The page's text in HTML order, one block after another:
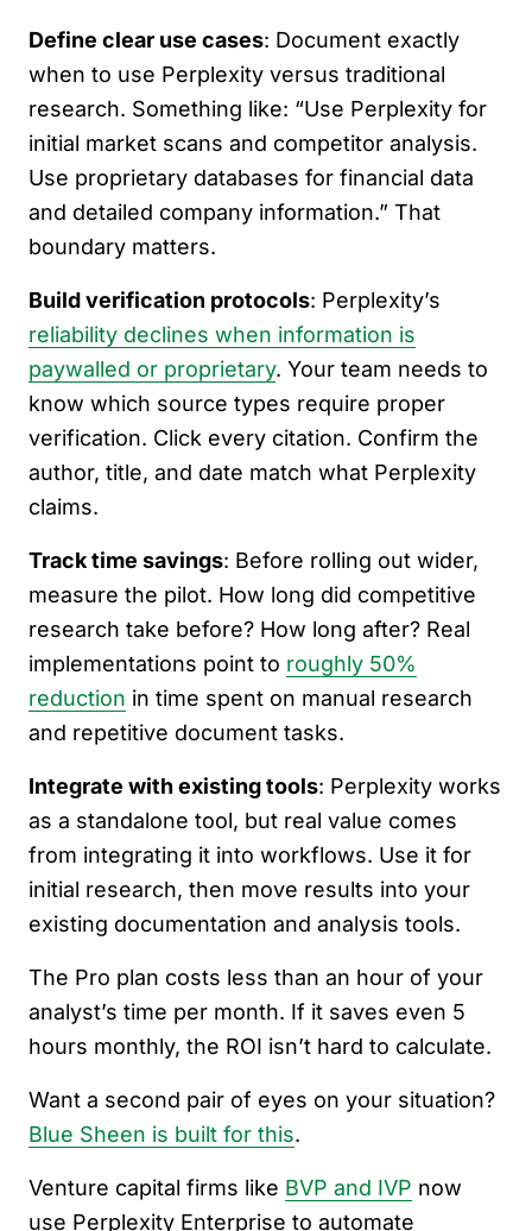
Define clear use cases: Document exactly
when to use Perplexity versus traditional
research. Something like: “Use Perplexity for
initial market scans and competitor analysis.
Use proprietary databases for financial data
and detailed company information.” That
boundary matters.
Build verification protocols: Perplexity’s
reliability declines when information is
paywalled or proprietary. Your team needs to
know which source types require proper
verification. Click every citation. Confirm the
author, title, and date match what Perplexity
claims.
Track time savings: Before rolling out wider,
measure the pilot. How long did competitive
research take before? How long after? Real
implementations point to roughly 50%
reduction in time spent on manual research
and repetitive document tasks.
Integrate with existing tools: Perplexity works
as a standalone tool, but real value comes
from integrating it into workflows. Use it for
initial research, then move results into your
existing documentation and analysis tools.
The Pro plan costs less than an hour of your
analyst’s time per month. If it saves even 5
hours monthly, the ROI isn’t hard to calculate.
Want a second pair of eyes on your situation?
Blue Sheen is built for this.
Venture capital firms like BVP and IVP now
use Perplexity Enterprise to automate